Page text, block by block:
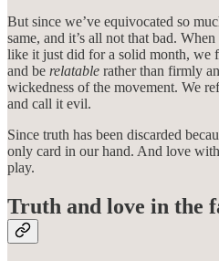
But since we’ve equivocated so
same, and it’s all not that bad.
like it just did for a solid month, we
and be relatable rather than firmly
wickedness of the movement. We
and call it evil.
Since truth has been discarded
only card in our hand. And love
play.
Truth and love in the